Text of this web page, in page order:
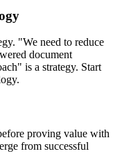
"We need to reduce
document
is a strategy. Start
proving value with
from successful